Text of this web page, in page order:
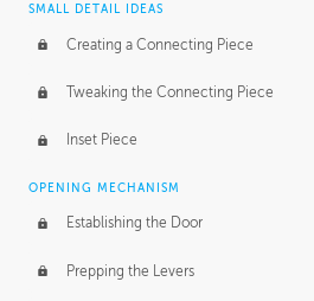
SMALL DETAIL IDEAS
Creating a Connecting Piece
Tweaking the Connecting Piece
Inset Piece
OPENING MECHANISM
Establishing the Door
Prepping the Levers